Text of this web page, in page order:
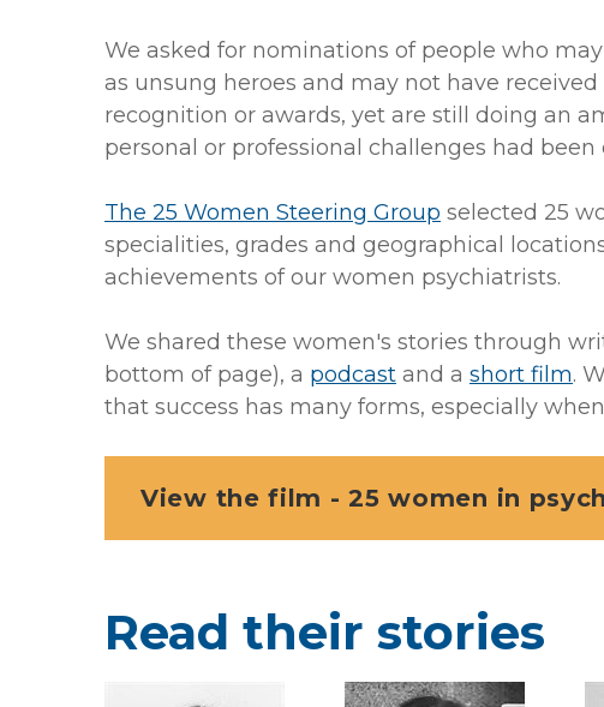
We asked for nominations of people who
as unsung heroes and may not have received
recognition or awards, yet are still doing an
personal or professional challenges had
The 25 Women Steering Group selected 25
specialities, grades and geographical
achievements of our women psychiatrists.
We shared these women's stories through
bottom of page), a podcast and a short film.
that success has many forms, especially
View the film - 25 women in
Read their stories